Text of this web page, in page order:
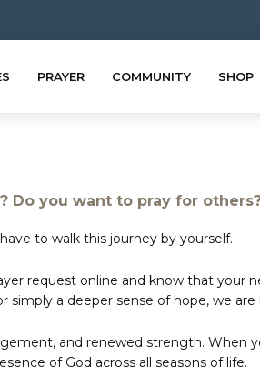
PRAYER COMMUNITY SHOP
Do you want to pray for
to walk this journey by yourself.
request online and know that your
simply a deeper sense of hope, we
and renewed strength. When
of God across all seasons of life.